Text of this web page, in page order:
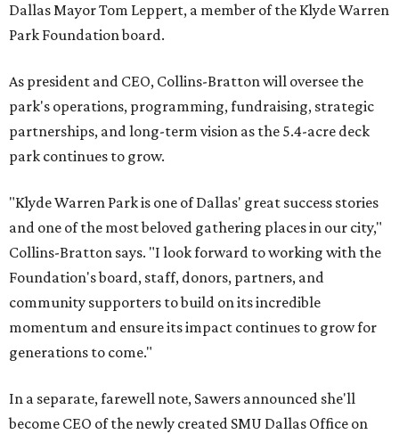
Dallas Mayor Tom Leppert, a member of the Klyde Warren
Park Foundation board.
As president and CEO, Collins-Bratton will oversee the
park's operations, programming, fundraising, strategic
partnerships, and long-term vision as the 5.4-acre deck
park continues to grow.
"Klyde Warren Park is one of Dallas' great success stories
and one of the most beloved gathering places in our city,"
Collins-Bratton says. "I look forward to working with the
Foundation's board, staff, donors, partners, and
community supporters to build on its incredible
momentum and ensure its impact continues to grow for
generations to come."
In a separate, farewell note, Sawers announced she'll
become CEO of the newly created SMU Dallas Office on